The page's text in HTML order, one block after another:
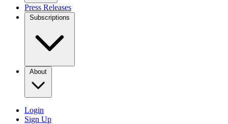
Press Releases
Subscriptions
About
Login
Sign Up